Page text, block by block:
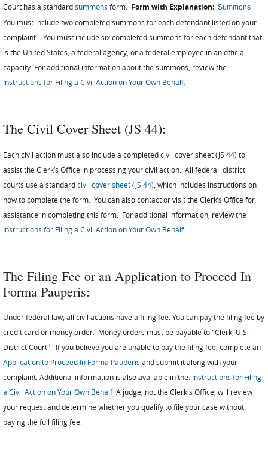
Court has a standardsummons form. Form with Explanation: Summons
You must include two completed summons for each defendant listed on your
complaint. You must include six completed summons for each defendant that
is the United States, a federal agency, or a federal employee in an official
capacity. For additional information about the summons, review the
Instructions for Filing a Civil Action on Your Own Behalf.
The Civil Cover Sheet (JS 44):
Each civil action must also include a completed civil cover sheet (JS 44) to
assist the Clerk’s Office in processing your civil action. All federal district
courts use a standardcivil cover sheet (JS 44) , which includes instructions on
how to complete the form. You can also contact or visit the Clerk’s Office for
assistance in completing this form. For additional information, review the
Instructions for Filing a Civil Action on Your Own Behalf.
The Filing Fee or an Application to Proceed In
Forma Pauperis:
Under federal law, all civil actions have a filing fee. You can pay the filing fee by
credit card or money order. Money orders must be payable to "Clerk, U.S.
District Court". If you believe you are unable to pay the filing fee, complete an
Application to Proceed In Forma Pauperis and submit it along with your
complaint. Additional information is also available in the Instructions for Filing
a Civil Action on Your Own Behalf A judge, not the Clerk's Office, will review
your request and determine whether you qualify to file your case without
paying the full filing fee.